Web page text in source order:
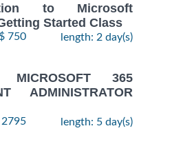
to Microsoft
Started Class
750 length: 2 day(s)
MICROSOFT 365
ADMINISTRATOR
length: 5 day(s)